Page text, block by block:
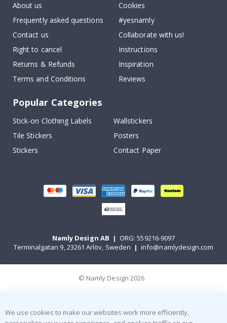
About us
Frequently asked questions
Contact us
Right to cancel
Returns & Refunds
Terms and Conditions
Cookies
#yesnamly
Collaborate with us!
Instructions
Inspiration
Reviews
Popular Categories
Stick-on Clothing Labels
Wallstickers
Tile Stickers
Posters
Stickers
Contact Paper
Namly Design AB | ORG: 559216-9097
Terminalgatan 9, 23261 Arlöv, Sweden | info@namlydesign.com
© Namly Design 2026
We use cookies to make our websites work more efficiently,